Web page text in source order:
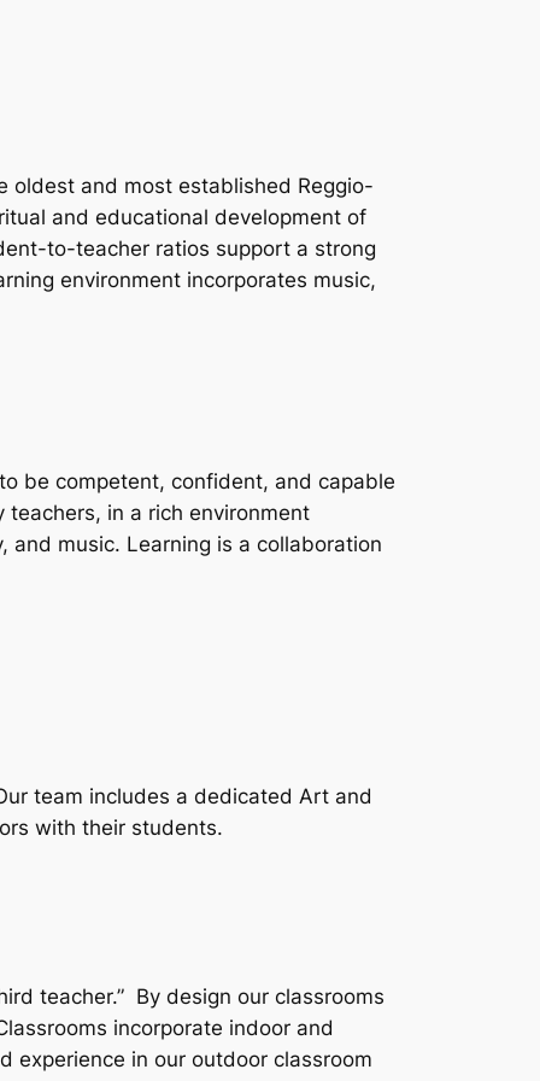
oldest and most established Reggio-
and educational development of
to-teacher ratios support a strong
environment incorporates music,
be competent, confident, and capable
in a rich environment
and music. Learning is a collaboration
team includes a dedicated Art and
with their students.
teacher.” By design our classrooms
incorporate indoor and
experience in our outdoor classroom